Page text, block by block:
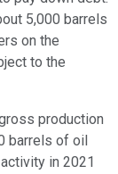
5,000 barrels
on the
to the
production
barrels of oil
in 2021